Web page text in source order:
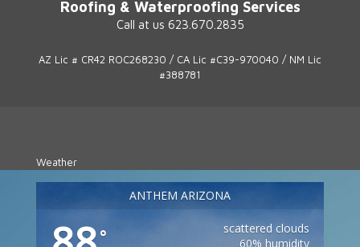
Roofing & Waterproofing Services
Call at us 623.670.2835
AZ Lic # CR42 ROC268230 / CA Lic #C39-970040 / NM Lic
#388781
Weather
ANTHEM ARIZONA
°
scattered clouds
60% humidity